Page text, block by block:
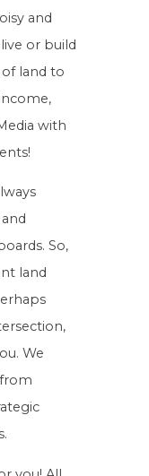
and
or build
land to
with
So,
land
We